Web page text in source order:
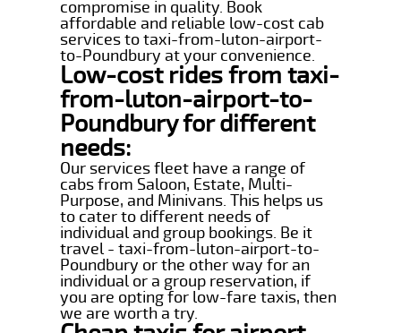
compromise in quality. Book
affordable and reliable low-cost cab
services to taxi-from-luton-airport-
to-Poundbury at your convenience.
Low-cost rides from taxi-
from-luton-airport-to-
Poundbury for different
needs:
Our services fleet have a range of
cabs from Saloon, Estate, Multi-
Purpose, and Minivans. This helps us
to cater to different needs of
individual and group bookings. Be it
travel - taxi-from-luton-airport-to-
Poundbury or the other way for an
individual or a group reservation, if
you are opting for low-fare taxis, then
we are worth a try.